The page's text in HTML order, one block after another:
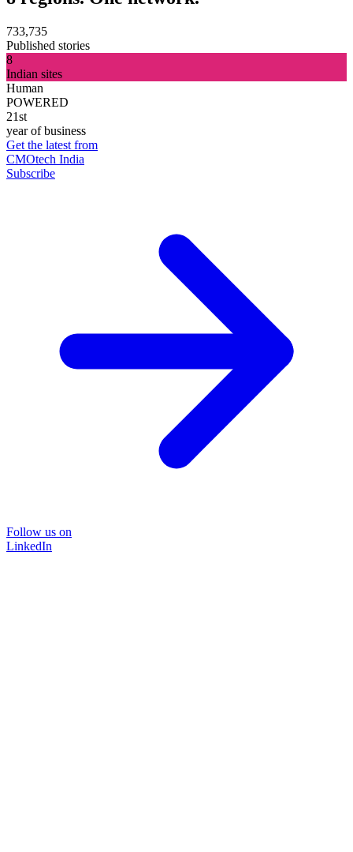
733,735
Published stories
8
Indian sites
Human
POWERED
21st
year of business
Get the latest from
CMOtech India
Subscribe
Follow us on
LinkedIn